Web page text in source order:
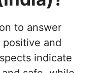
to answer
and
indicate